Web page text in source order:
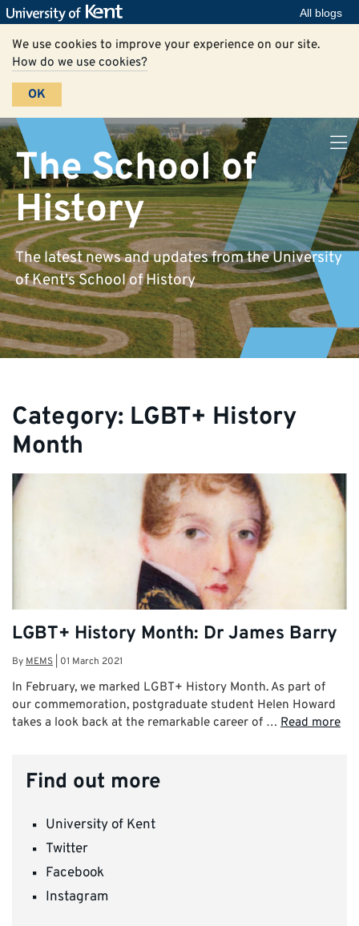
All blogs
We use cookies to improve your experience on our site.
How do we use cookies?
OK
The School of
History
The latest news and updates from the University
of Kent's School of History
Category: LGBT+ History
Month
LGBT+ History Month: Dr James Barry
ByMEMS 01 March 2021
In February, we marked LGBT+ History Month. As part of
our commemoration, postgraduate student Helen Howard
takes a look back at the remarkable career of … Read more
Find out more
University of Kent
Twitter
Facebook
Instagram